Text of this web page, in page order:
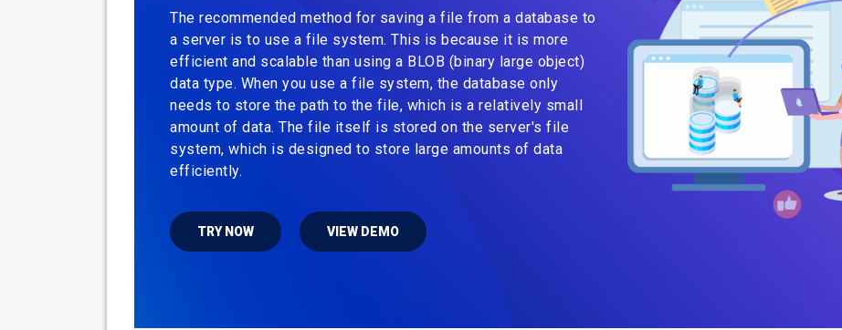
The recommended method for saving a file from a database to
a server is to use a file system. This is because it is more
efficient and scalable than using a BLOB (binary large object)
data type. When you use a file system, the database only
needs to store the path to the file, which is a relatively small
amount of data. The file itself is stored on the server's file
system, which is designed to store large amounts of data
efficiently.
TRY NOW VIEW DEMO